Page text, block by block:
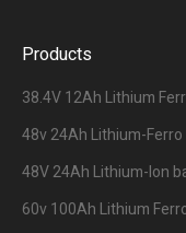
Products
38.4V 12Ah Lithium
48v 24Ah Lithium-
48V 24Ah Lithium-Ion
60v 100Ah Lithium